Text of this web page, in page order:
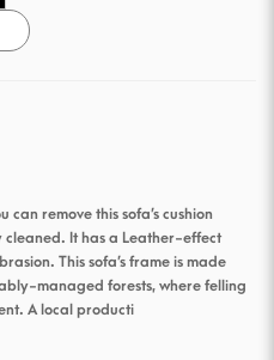
remove this sofa’s cushion
cleaned. It has a Leather-effect
This sofa’s frame is made
managed forests, where felling
A local producti